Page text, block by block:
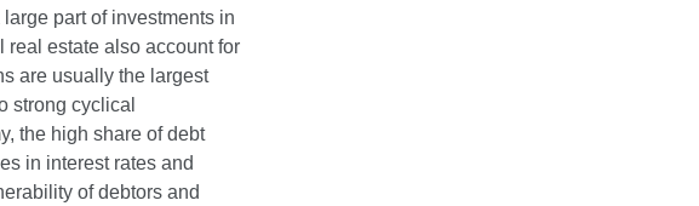
part of investments in
real estate also account for
are usually the largest
strong cyclical
the high share of debt
in interest rates and
of debtors and